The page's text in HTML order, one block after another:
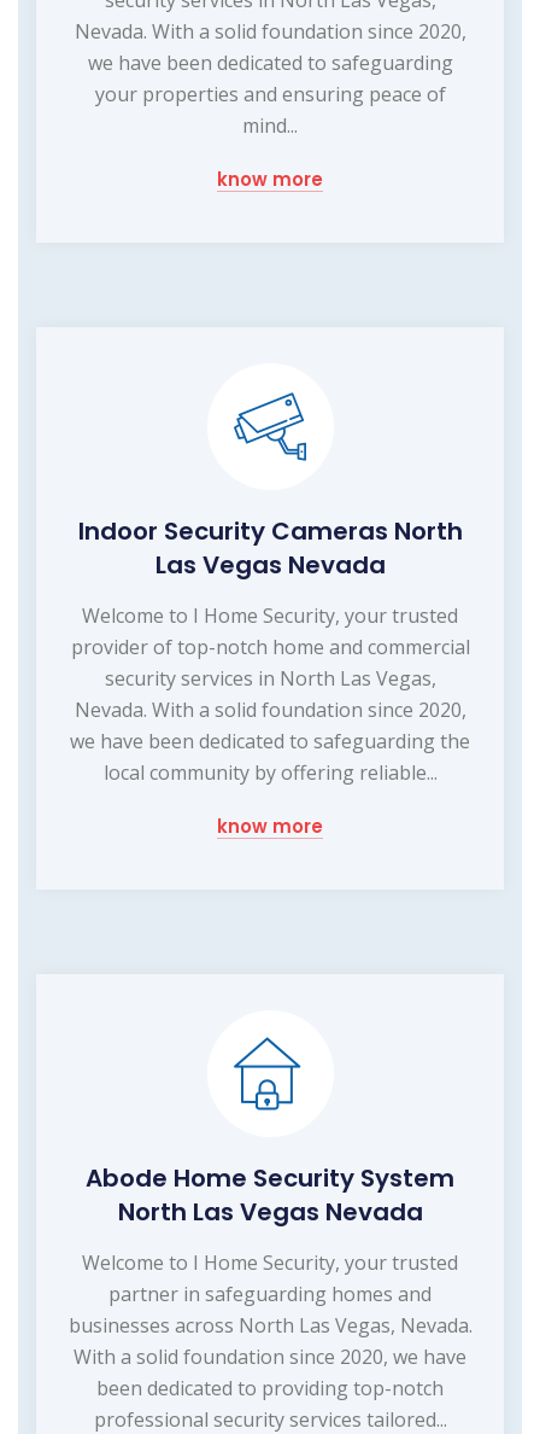
Nevada. With a solid foundation since 2020,
we have been dedicated to safeguarding
your properties and ensuring peace of
mind...
know more
Indoor Security Cameras North
Las Vegas Nevada
Welcome to I Home Security, your trusted
provider of top-notch home and commercial
security services in North Las Vegas,
Nevada. With a solid foundation since 2020,
we have been dedicated to safeguarding the
local community by offering reliable...
know more
Abode Home Security System
North Las Vegas Nevada
Welcome to I Home Security, your trusted
partner in safeguarding homes and
businesses across North Las Vegas, Nevada.
With a solid foundation since 2020, we have
been dedicated to providing top-notch
professional security services tailored...